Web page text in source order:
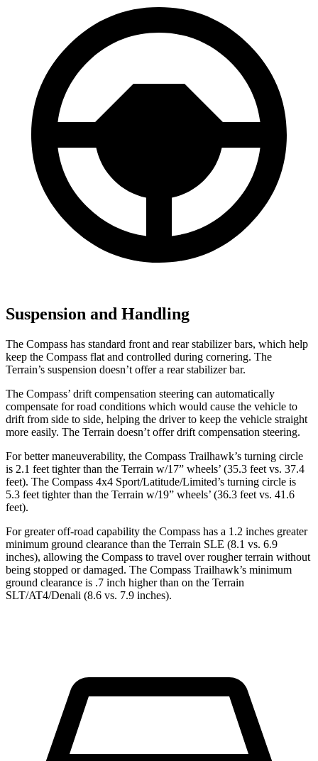
Suspension and Handling
The Compass has standard front and rear stabilizer bars, which help
keep the Compass flat and controlled during cornering. The
Terrain’s suspension doesn’t offer a rear stabilizer bar.
The Compass’ drift compensation steering can automatically
compensate for road conditions which would cause the vehicle to
drift from side to side, helping the driver to keep the vehicle straight
more easily. The Terrain doesn’t offer drift compensation steering.
For better maneuverability, the Compass Trailhawk’s turning circle
is 2.1 feet tighter than the Terrain w/17” wheels’ (35.3 feet vs. 37.4
feet). The Compass 4x4 Sport/Latitude/Limited’s turning circle is
5.3 feet tighter than the Terrain w/19” wheels’ (36.3 feet vs. 41.6
feet).
For greater off-road capability the Compass has a 1.2 inches greater
minimum ground clearance than the Terrain SLE (8.1 vs. 6.9
inches), allowing the Compass to travel over rougher terrain without
being stopped or damaged. The Compass Trailhawk’s minimum
ground clearance is .7 inch higher than on the Terrain
SLT/AT4/Denali (8.6 vs. 7.9 inches).